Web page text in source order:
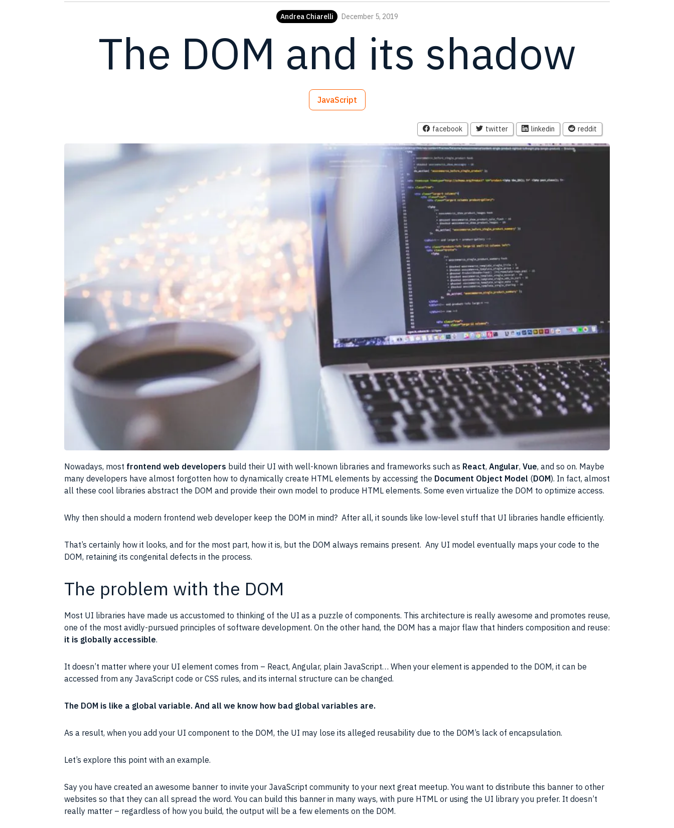
Andrea Chiarelli December 5, 2019
The DOM and its shadow
JavaScript
facebook twitter linkedin reddit
Nowadays, most frontend web developers build their UI with well-known libraries and frameworks such as React, Angular, Vue, and so on. Maybe
many developers have almost forgotten how to dynamically create HTML elements by accessing the Document Object Model (DOM). In fact, almost
all these cool libraries abstract the DOM and provide their own model to produce HTML elements. Some even virtualize the DOM to optimize access.
Why then should a modern frontend web developer keep the DOM in mind? After all, it sounds like low-level stuff that UI libraries handle efficiently.
That’s certainly how it looks, and for the most part, how it is, but the DOM always remains present. Any UI model eventually maps your code to the
DOM, retaining its congenital defects in the process.
The problem with the DOM
Most UI libraries have made us accustomed to thinking of the UI as a puzzle of components. This architecture is really awesome and promotes reuse,
one of the most avidly-pursued principles of software development. On the other hand, the DOM has a major flaw that hinders composition and reuse:
it is globally accessible.
It doesn’t matter where your UI element comes from – React, Angular, plain JavaScript… When your element is appended to the DOM, it can be
accessed from any JavaScript code or CSS rules, and its internal structure can be changed.
The DOM is like a global variable. And all we know how bad global variables are.
As a result, when you add your UI component to the DOM, the UI may lose its alleged reusability due to the DOM’s lack of encapsulation.
Let’s explore this point with an example.
Say you have created an awesome banner to invite your JavaScript community to your next great meetup. You want to distribute this banner to other
websites so that they can all spread the word. You can build this banner in many ways, with pure HTML or using the UI library you prefer. It doesn’t
really matter – regardless of how you build, the output will be a few elements on the DOM.